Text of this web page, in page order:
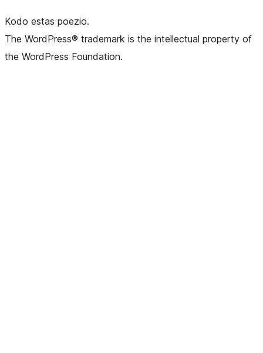
Kodo estas poezio.
The WordPress® trademark is the intellectual property of
the WordPress Foundation.